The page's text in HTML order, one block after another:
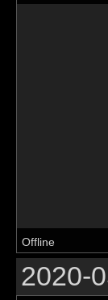
Offline
2020-